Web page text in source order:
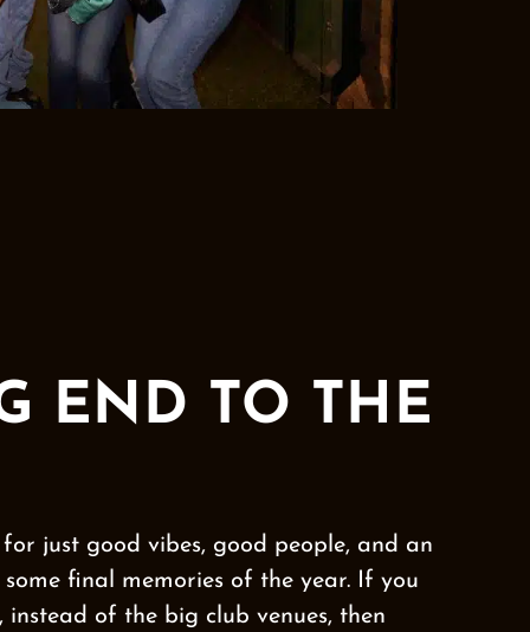
END TO THE
just good vibes, good people, and an
final memories of the year. If you
of the big club venues, then